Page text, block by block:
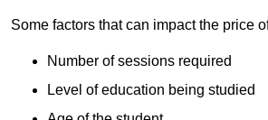
Some factors that can impact the price
Number of sessions required
Level of education being studied